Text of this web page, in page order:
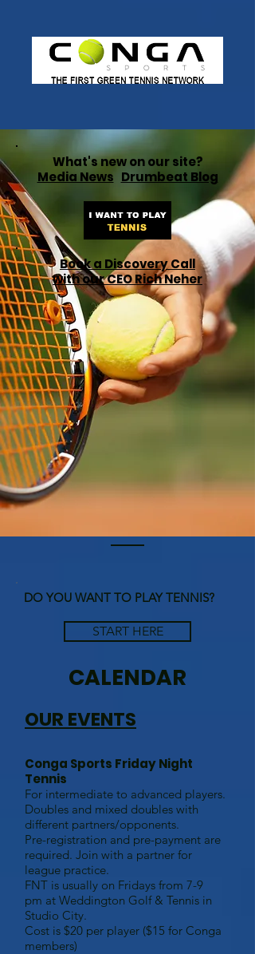
What's new on our site?
Media News Drumbeat Blog
Book a Discovery Call
with our CEO Rich Neher
DO YOU WANT TO PLAY TENNIS?
START HERE
CALENDAR
OUR EVENTS
Conga Sports Friday Night
Tennis
For intermediate to advanced players.
Doubles and mixed doubles with
different partners/opponents.
Pre-registration and pre-payment are
required. Join with a partner for
league practice.
FNT is usually on Fridays from 7-9
pm at Weddington Golf & Tennis in
Studio City.
Cost is $20 per player ($15 for Conga
members)